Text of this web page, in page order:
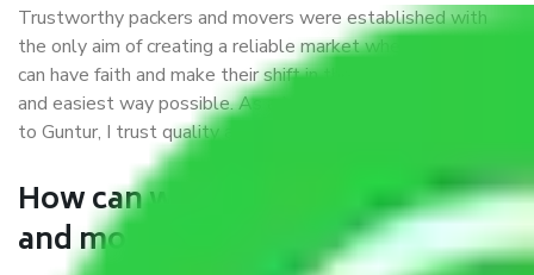
Trustworthy packers and movers were established with
the only aim of creating a reliable market where customers
can have faith and make their shift in the most hassle-free
and easiest way possible. As a Moving Company in Chennai
to Guntur, I trust quality and customer happiness.
How can we get a good packers
and movers Chennai to Guntur?